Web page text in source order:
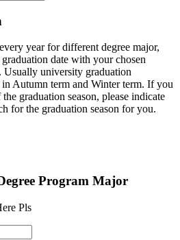
year for different degree major,
date with your chosen
Usually university graduation
Autumn term and Winter term. If you
graduation season, please indicate
for the graduation season for you.
Program Major
Pls